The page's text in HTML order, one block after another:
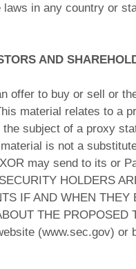
in any country or
AND
offer to buy or sell or
material relates to a
subject of a proxy
is not a
may send to its or
HOLDERS
IF AND WHEN
THE
(www.sec.gov)